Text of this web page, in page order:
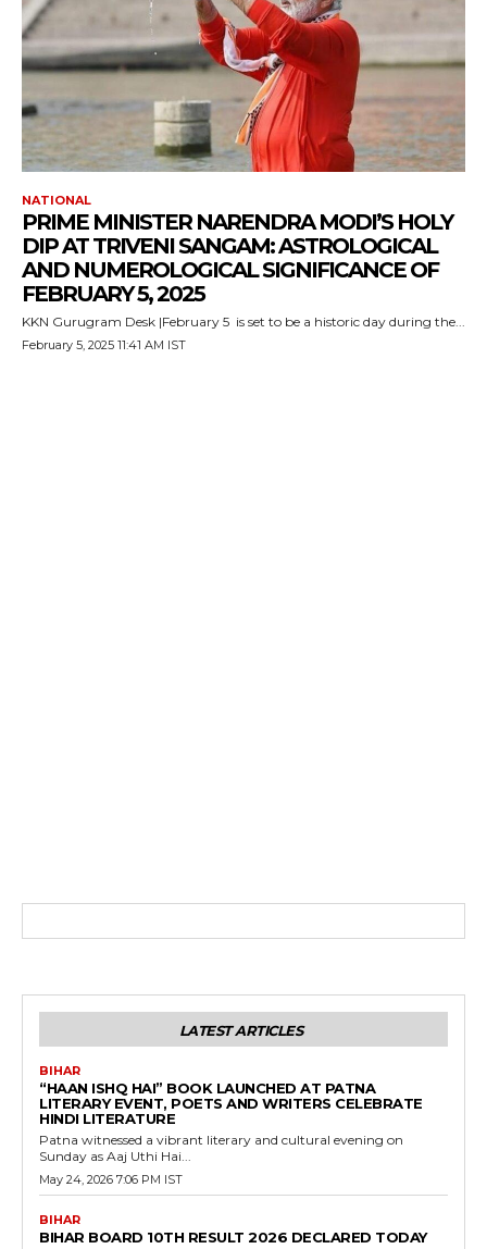
NATIONAL
PRIME MINISTER NARENDRA MODI’S HOLY
DIP AT TRIVENI SANGAM: ASTROLOGICAL
AND NUMEROLOGICAL SIGNIFICANCE OF
FEBRUARY 5, 2025
KKN Gurugram Desk |February 5 is set to be a historic day during the...
February 5, 2025 11:41 AM IST
LATEST ARTICLES
BIHAR
“HAAN ISHQ HAI” BOOK LAUNCHED AT PATNA
LITERARY EVENT, POETS AND WRITERS CELEBRATE
HINDI LITERATURE
Patna witnessed a vibrant literary and cultural evening on
Sunday as Aaj Uthi Hai...
May 24, 2026 7:06 PM IST
BIHAR
BIHAR BOARD 10TH RESULT 2026 DECLARED TODAY